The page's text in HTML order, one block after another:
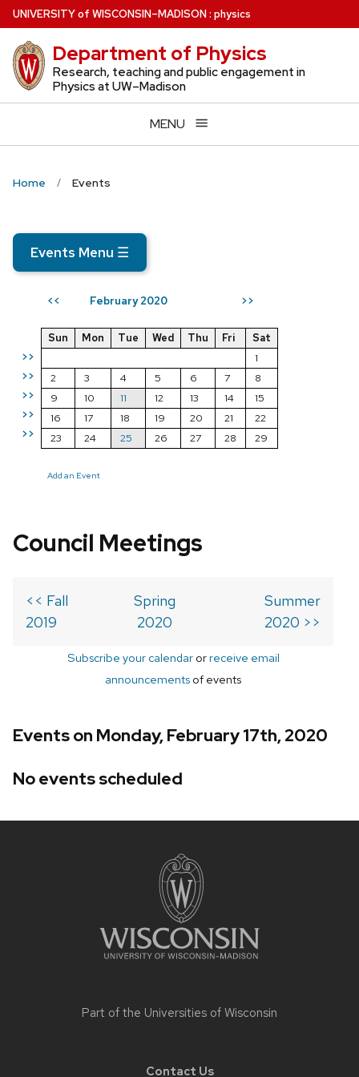
Skip
to
main
content
UNIVERSITYof WISCONSIN–MADISON: physics
Department of Physics
Research, teaching and public engagement in
Physics at UW–Madison
MENU
Home Events
Events Menu ☰
<< February 2020 >>
>>
>>
>>
>>
>>
Sun Mon Tue Wed Thu Fri
Sat
1
2
3 4 5 6 7
8
9
10 11 12 13 14
15
16
17 18 19 20 21
22
23
24 25 26 27 28 29
Add an Event
Council Meetings
<< Fall
2019
Spring
2020
Summer
2020 >>
Subscribe your calendarorreceive email
announcements of events
Events on Monday, February 17th, 2020
No events scheduled
Part of the Universities of Wisconsin
Contact Us